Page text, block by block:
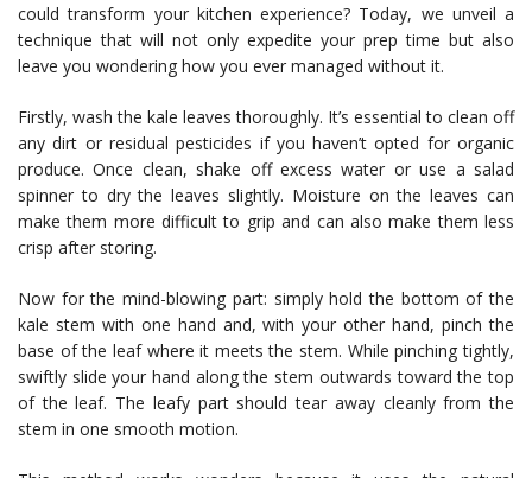
could transform your kitchen experience? Today, we unveil a
technique that will not only expedite your prep time but also
leave you wondering how you ever managed without it.
Firstly, wash the kale leaves thoroughly. It’s essential to clean off
any dirt or residual pesticides if you haven’t opted for organic
produce. Once clean, shake off excess water or use a salad
spinner to dry the leaves slightly. Moisture on the leaves can
make them more difficult to grip and can also make them less
crisp after storing.
Now for the mind-blowing part: simply hold the bottom of the
kale stem with one hand and, with your other hand, pinch the
base of the leaf where it meets the stem. While pinching tightly,
swiftly slide your hand along the stem outwards toward the top
of the leaf. The leafy part should tear away cleanly from the
stem in one smooth motion.